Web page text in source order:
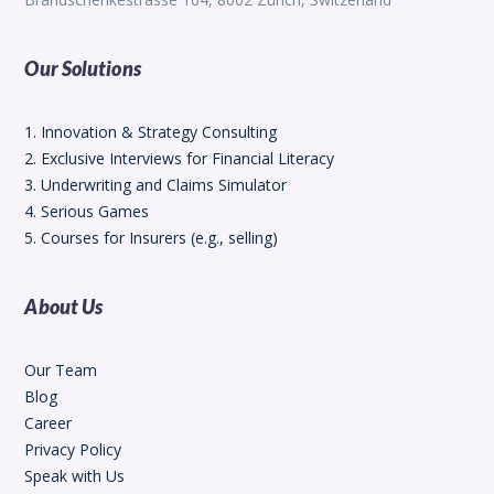
Our Solutions
1. Innovation & Strategy Consulting
2. Exclusive Interviews for Financial Literacy
3. Underwriting and Claims Simulator
4. Serious Games
5. Courses for Insurers (e.g., selling)
About Us
Our Team
Blog
Career
Privacy Policy
Speak with Us